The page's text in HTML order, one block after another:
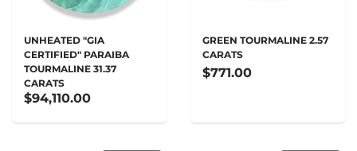
UNHEATED "GIA
CERTIFIED" PARAIBA
TOURMALINE 31.37
CARATS
$94,110.00
GREEN TOURMALINE 2.57
CARATS
$771.00